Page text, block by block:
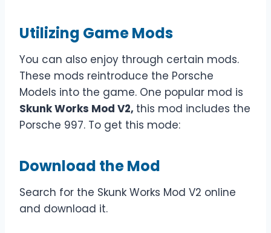
Utilizing Game Mods
You can also enjoy through certain mods.
These mods reintroduce the Porsche
Models into the game. One popular mod is
Skunk Works Mod V2, this mod includes the
Porsche 997. To get this mode:
Download the Mod
Search for the Skunk Works Mod V2 online
and download it.